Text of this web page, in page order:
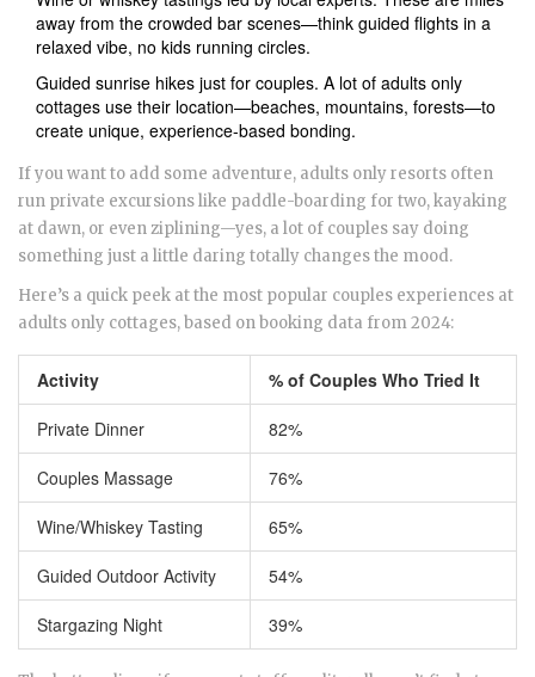
away from the crowded bar scenes—think guided flights in a
relaxed vibe, no kids running circles.
Guided sunrise hikes just for couples. A lot of adults only
cottages use their location—beaches, mountains, forests—to
create unique, experience-based bonding.
If you want to add some adventure, adults only resorts often
run private excursions like paddle-boarding for two, kayaking
at dawn, or even ziplining—yes, a lot of couples say doing
something just a little daring totally changes the mood.
Here’s a quick peek at the most popular couples experiences at
adults only cottages, based on booking data from 2024:
Activity % of Couples Who Tried It
Private Dinner 82%
Couples Massage 76%
Wine/Whiskey Tasting 65%
Guided Outdoor Activity 54%
Stargazing Night 39%